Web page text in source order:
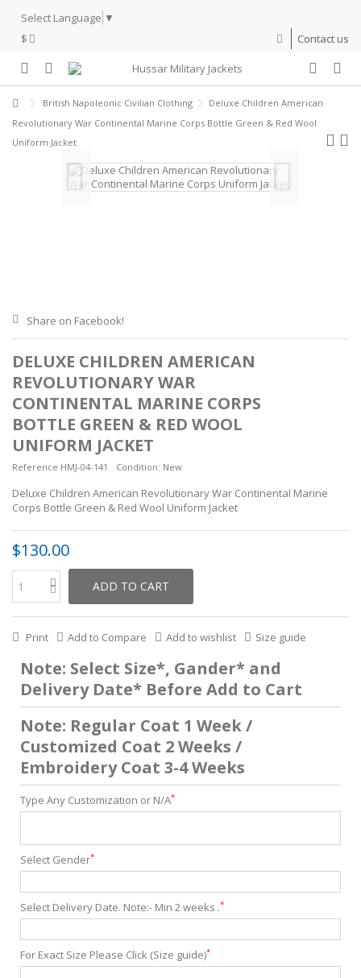
Select Language ▼
$
Contact us
British Napoleonic Civilian Clothing
Deluxe Children American
Revolutionary War Continental Marine Corps Bottle Green & Red Wool
Uniform Jacket
Share on Facebook!
DELUXE CHILDREN AMERICAN
REVOLUTIONARY WAR
CONTINENTAL MARINE CORPS
BOTTLE GREEN & RED WOOL
UNIFORM JACKET
Reference HMJ-04-141 Condition: New
Deluxe Children American Revolutionary War Continental Marine
Corps Bottle Green & Red Wool Uniform Jacket
$130.00
ADD TO CART
Print Add to Compare Add to wishlist Size guide
Note: Select Size*, Gander* and
Delivery Date* Before Add to Cart
Note: Regular Coat 1 Week /
Customized Coat 2 Weeks /
Embroidery Coat 3-4 Weeks
Type Any Customization or N/A*
Select Gender*
Select Delivery Date. Note:- Min 2 weeks .*
For Exact Size Please Click (Size guide)*